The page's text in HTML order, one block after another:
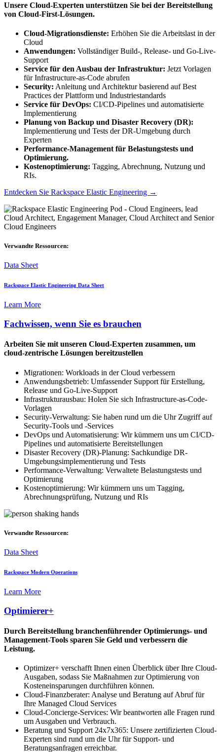
Unsere Cloud-Experten unterstützen Sie bei der Bereitstellung
von Cloud-First-Lösungen.
Cloud-Migrationsdienste: Erhöhen Sie die Arbeitslast in der
Cloud
Anwendungen: Vollständiger Build-, Release- und Go-Live-
Support
Service für den Ausbau der Infrastruktur: Jetzt Vorlagen
für Infrastructure-as-Code abrufen
Security: Anleitung und Architektur basierend auf Best
Practices der Plattform und Industriestandards
Service für DevOps: CI/CD-Pipelines und automatisierte
Implementierung
Planung von Backup und Disaster Recovery (DR):
Implementierung und Tests der DR-Umgebung durch
Experten
Performance-Management für Belastungstests und
Optimierung.
Kostenoptimierung: Tagging, Abrechnung, Nutzung und
RIs.
Entdecken Sie Rackspace Elastic Engineering →
Verwandte Ressourcen:
Data Sheet
Rackspace Elastic Engineering Data Sheet
Learn More
Fachwissen, wenn Sie es brauchen
Arbeiten Sie mit unseren Cloud-Experten zusammen, um
cloud-zentrische Lösungen bereitzustellen
Migrationen: Workloads in der Cloud verbessern
Anwendungsbetrieb: Umfassender Support für Erstellung,
Release und Go-Live-Support
Infrastrukturausbau: Holen Sie sich Infrastructure-as-Code-
Vorlagen
Security-Verwaltung: Sie haben rund um die Uhr Zugriff auf
Security-Tools und -Services
DevOps und Automatisierung: Wir kümmern uns um CI/CD-
Pipelines und automatisierte Bereitstellungen
Disaster Recovery (DR)-Planung: Sachkundige DR-
Umgebungsimplementierung und Tests
Performance-Verwaltung: Verwaltete Belastungstests und
Optimierung
Kostenoptimierung: Wir kümmern uns um Tagging,
Abrechnungsprüfung, Nutzung und RIs
Verwandte Ressourcen:
Data Sheet
Rackspace Modern Operations
Learn More
Optimierer+
Durch Bereitstellung branchenführender Optimierungs- und
Management-Tools sparen Sie Geld und verbessern die
Leistung.
Optimizer+ verschafft Ihnen einen Überblick über Ihre Cloud-
Ausgaben, sodass Sie Maßnahmen zur Optimierung von
Kosteneinsparungen durchführen können.
Cloud-Finanzberater: Analyse und Beratung auf Abruf für
Ihre Managed Cloud Services
Cloud-Concierge-Services: Wir beantworten alle Fragen rund
um Ausgaben und Verbrauch.
Beratung und Support 24x7x365: Unsere zertifizierten Cloud-
Experten sind rund um die Uhr für Support- und
Beratungsanfragen erreichbar.